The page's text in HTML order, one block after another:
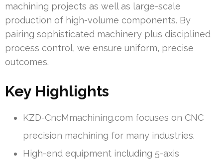
machining projects as well as large-scale
production of high-volume components. By
pairing sophisticated machinery plus disciplined
process control, we ensure uniform, precise
outcomes.
Key Highlights
KZD-CncMmachining.com focuses on CNC
precision machining for many industries.
High-end equipment including 5-axis